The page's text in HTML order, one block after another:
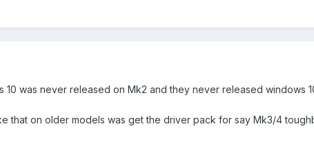
10 was never released on Mk2 and they never released windows
that on older models was get the driver pack for say Mk3/4